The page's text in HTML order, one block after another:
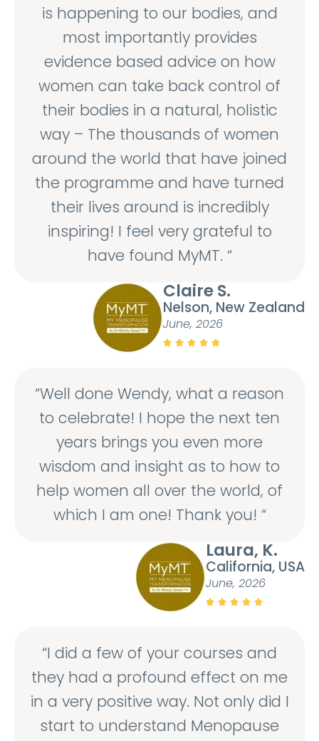
is happening to our bodies, and
most importantly provides
evidence based advice on how
women can take back control of
their bodies in a natural, holistic
way – The thousands of women
around the world that have joined
the programme and have turned
their lives around is incredibly
inspiring! I feel very grateful to
have found MyMT. “
Claire S.
Nelson, New Zealand
June, 2026
    
“Well done Wendy, what a reason
to celebrate! I hope the next ten
years brings you even more
wisdom and insight as to how to
help women all over the world, of
which I am one! Thank you! “
Laura, K.
California, USA
June, 2026
    
“I did a few of your courses and
they had a profound effect on me
in a very positive way. Not only did I
start to understand Menopause